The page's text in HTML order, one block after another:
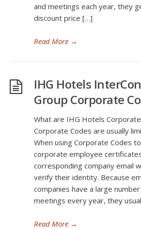
and meetings each year, they
discount price […]
Read More →
IHG Hotels
Group Corporate
What are IHG Hotels
Corporate Codes are usually
When using Corporate Codes
corporate employee
corresponding company email
verify their identity. Because
companies have a large
meetings every year, they
Read More →